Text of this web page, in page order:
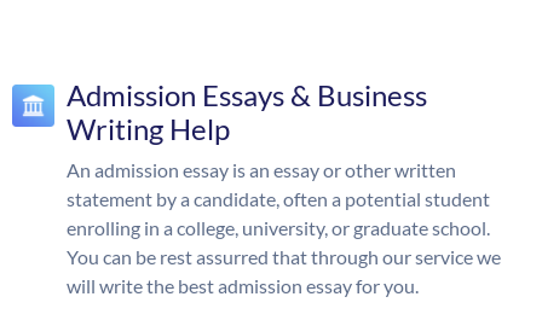
Admission Essays & Business
Writing Help
An admission essay is an essay or other written
statement by a candidate, often a potential student
enrolling in a college, university, or graduate school.
You can be rest assurred that through our service we
will write the best admission essay for you.